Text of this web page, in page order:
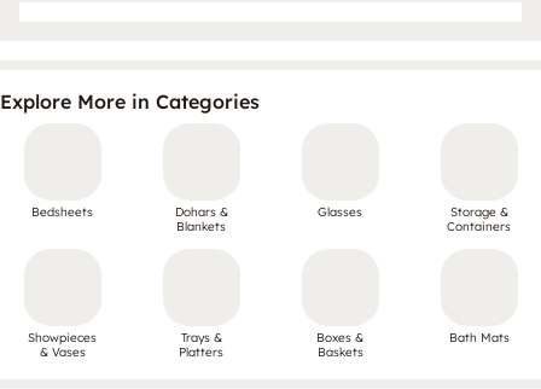
Explore More in Categories
Bedsheets
Dohars &
Blankets
Glasses
Storage &
Containers
Showpieces
& Vases
Trays &
Platters
Boxes &
Baskets
Bath Mats